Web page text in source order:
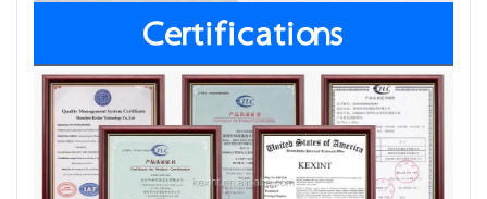
Certifications